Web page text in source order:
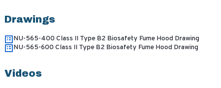
Drawings
NU-565-400 Class II Type B2 Biosafety Fume Hood Drawing
NU-565-600 Class II Type B2 Biosafety Fume Hood Drawing
Videos